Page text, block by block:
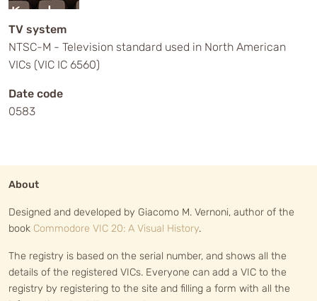
TV system
NTSC-M - Television standard used in North American
VICs (VIC IC 6560)
Date code
0583
About
Designed and developed by Giacomo M. Vernoni, author of the
book Commodore VIC 20: A Visual History.
The registry is based on the serial number, and shows all the
details of the registered VICs. Everyone can add a VIC to the
registry by registering to the site and filling a form with all the